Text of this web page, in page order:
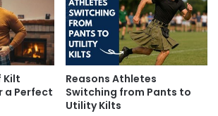
Kilt
a Perfect
Reasons Athletes
Switching from Pants to
Utility Kilts